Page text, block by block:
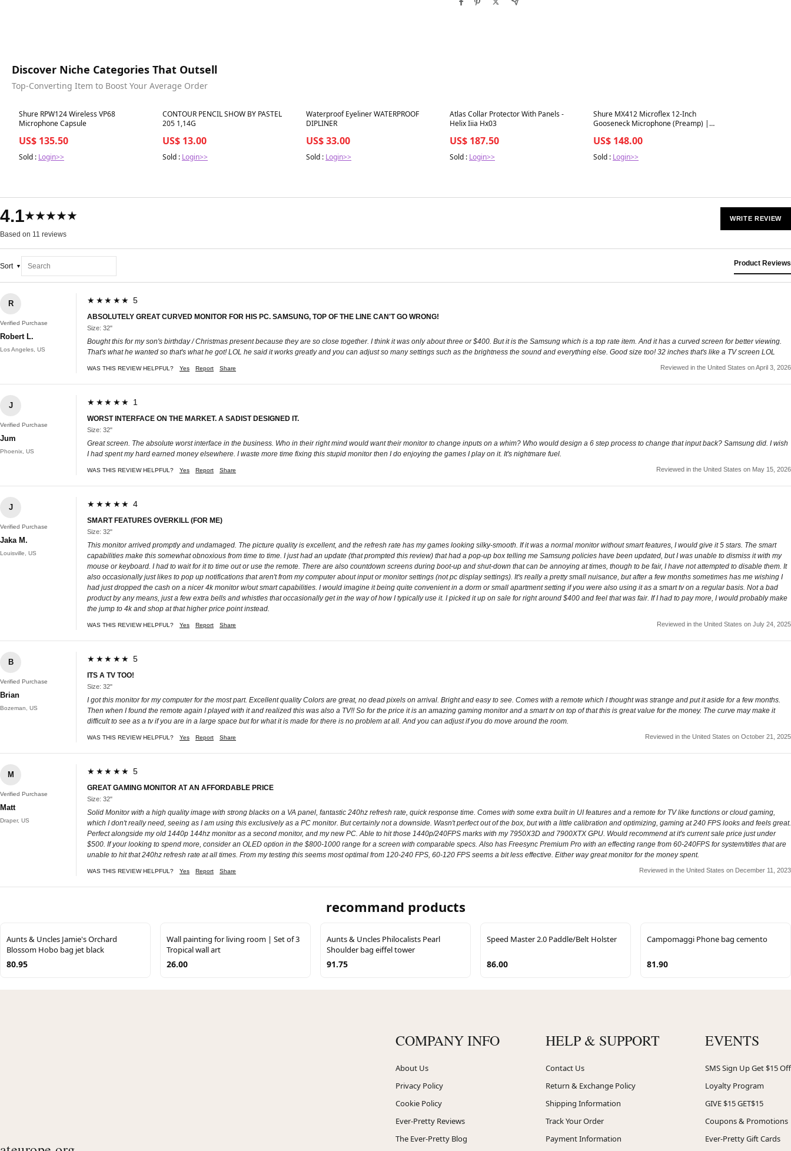
Discover Niche Categories That Outsell
Top-Converting Item to Boost Your Average Order
Best in 7 days
Shure RPW124 Wireless VP68
Microphone Capsule
US$ 135.50
Sold : Login>>
Best in 7 days
CONTOUR PENCIL SHOW BY PASTEL
205 1,14G
US$ 13.00
Sold : Login>>
Best in 7 days
Waterproof Eyeliner WATERPROOF
DIPLINER
US$ 33.00
Sold : Login>>
Best in 7 days
Atlas Collar Protector With Panels -
Helix Iiia Hx03
US$ 187.50
Sold : Login>>
Best in 7 days
Shure MX412 Microflex 12-Inch
Gooseneck Microphone (Preamp) |
US$ 148.00
Sold : Login>>
4.1★★★★★
Based on 11 reviews
WRITE REVIEW
Sort Product Reviews
R
Verified Purchase
Robert L.
Los Angeles, US
★★★★★ 5
ABSOLUTELY GREAT CURVED MONITOR FOR HIS PC. SAMSUNG, TOP OF THE LINE CAN'T GO WRONG!
Size: 32"
Bought this for my son's birthday / Christmas present because they are so close together. I think it was only about three or $400. But it is the Samsung which is a top rate item. And it has a curved screen for better viewing.
That's what he wanted so that's what he got! LOL he said it works greatly and you can adjust so many settings such as the brightness the sound and everything else. Good size too! 32 inches that's like a TV screen LOL
WAS THIS REVIEW HELPFUL? Yes Report Share Reviewed in the United States on April 3, 2026
J
Verified Purchase
Jum
Phoenix, US
★★★★★ 1
WORST INTERFACE ON THE MARKET. A SADIST DESIGNED IT.
Size: 32"
Great screen. The absolute worst interface in the business. Who in their right mind would want their monitor to change inputs on a whim? Who would design a 6 step process to change that input back? Samsung did. I wish
I had spent my hard earned money elsewhere. I waste more time fixing this stupid monitor then I do enjoying the games I play on it. It's nightmare fuel.
WAS THIS REVIEW HELPFUL? Yes Report Share Reviewed in the United States on May 15, 2026
J
Verified Purchase
Jaka M.
Louisville, US
★★★★★ 4
SMART FEATURES OVERKILL (FOR ME)
Size: 32"
This monitor arrived promptly and undamaged. The picture quality is excellent, and the refresh rate has my games looking silky-smooth. If it was a normal monitor without smart features, I would give it 5 stars. The smart
capabilities make this somewhat obnoxious from time to time. I just had an update (that prompted this review) that had a pop-up box telling me Samsung policies have been updated, but I was unable to dismiss it with my
mouse or keyboard. I had to wait for it to time out or use the remote. There are also countdown screens during boot-up and shut-down that can be annoying at times, though to be fair, I have not attempted to disable them. It
also occasionally just likes to pop up notifications that aren't from my computer about input or monitor settings (not pc display settings). It's really a pretty small nuisance, but after a few months sometimes has me wishing I
had just dropped the cash on a nicer 4k monitor w/out smart capabilities. I would imagine it being quite convenient in a dorm or small apartment setting if you were also using it as a smart tv on a regular basis. Not a bad
product by any means, just a few extra bells and whistles that occasionally get in the way of how I typically use it. I picked it up on sale for right around $400 and feel that was fair. If I had to pay more, I would probably make
the jump to 4k and shop at that higher price point instead.
WAS THIS REVIEW HELPFUL? Yes Report Share Reviewed in the United States on July 24, 2025
B
Verified Purchase
Brian
Bozeman, US
★★★★★ 5
ITS A TV TOO!
Size: 32"
I got this monitor for my computer for the most part. Excellent quality Colors are great, no dead pixels on arrival. Bright and easy to see. Comes with a remote which I thought was strange and put it aside for a few months.
Then when I found the remote again I played with it and realized this was also a TV!! So for the price it is an amazing gaming monitor and a smart tv on top of that this is great value for the money. The curve may make it
difficult to see as a tv if you are in a large space but for what it is made for there is no problem at all. And you can adjust if you do move around the room.
WAS THIS REVIEW HELPFUL? Yes Report Share Reviewed in the United States on October 21, 2025
M
Verified Purchase
Matt
Draper, US
★★★★★ 5
GREAT GAMING MONITOR AT AN AFFORDABLE PRICE
Size: 32"
Solid Monitor with a high quality image with strong blacks on a VA panel, fantastic 240hz refresh rate, quick response time. Comes with some extra built in UI features and a remote for TV like functions or cloud gaming,
which I don't really need, seeing as I am using this exclusively as a PC monitor. But certainly not a downside. Wasn't perfect out of the box, but with a little calibration and optimizing, gaming at 240 FPS looks and feels great.
Perfect alongside my old 1440p 144hz monitor as a second monitor, and my new PC. Able to hit those 1440p/240FPS marks with my 7950X3D and 7900XTX GPU. Would recommend at it's current sale price just under
$500. If your looking to spend more, consider an OLED option in the $800-1000 range for a screen with comparable specs. Also has Freesync Premium Pro with an effecting range from 60-240FPS for system/titles that are
unable to hit that 240hz refresh rate at all times. From my testing this seems most optimal from 120-240 FPS, 60-120 FPS seems a bit less effective. Either way great monitor for the money spent.
WAS THIS REVIEW HELPFUL? Yes Report Share Reviewed in the United States on December 11, 2023
recommand products
Aunts & Uncles Jamie's Orchard
Blossom Hobo bag jet black
80.95
Wall painting for living room | Set of 3
Tropical wall art
26.00
Aunts & Uncles Philocalists Pearl
Shoulder bag eiffel tower
91.75
Speed Master 2.0 Paddle/Belt Holster
86.00
Campomaggi Phone bag cemento
81.90
COMPANY INFO
About Us
Privacy Policy
Cookie Policy
Ever-Pretty Reviews
The Ever-Pretty Blog
HELP & SUPPORT
Contact Us
Return & Exchange Policy
Shipping Information
Track Your Order
Payment Information
EVENTS
SMS Sign Up Get $15 Off
Loyalty Program
GIVE $15 GET$15
Coupons & Promotions
Ever-Pretty Gift Cards